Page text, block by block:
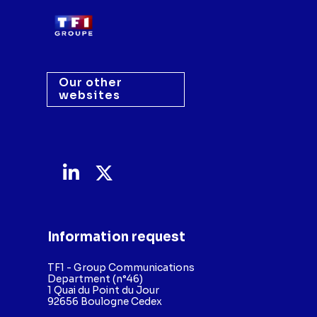
Information request
TF1 - Group Communications
Department (n°46)
1 Quai du Point du Jour
92656 Boulogne Cedex
Our other
websites